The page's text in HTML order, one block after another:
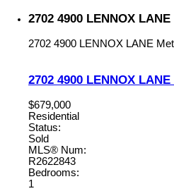
2702 4900 LENNOX
2702 4900 LENNOX LANE
2702 4900 LENNOX LANE
$679,000
Residential
Status:
Sold
MLS® Num:
R2622843
Bedrooms:
1